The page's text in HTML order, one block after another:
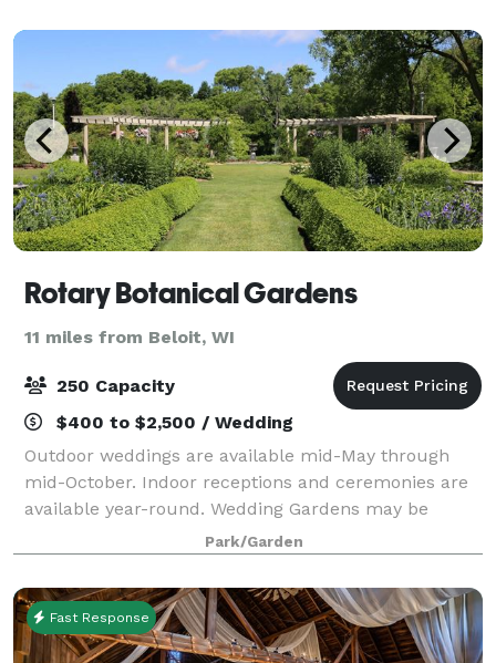
Rotary Botanical Gardens
11 miles from Beloit, WI
250 Capacity
$400 to $2,500 / Wedding
Outdoor weddings are available mid-May through
mid-October. Indoor receptions and ceremonies are
available year-round. Wedding Gardens may be
reserved in the time frames listed below. Reduced
fee Garden rentals are available Monday through
Park/Garden
Fast Response